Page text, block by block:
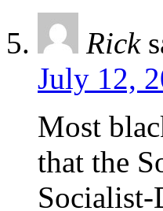
Rick
July 12,
Most
that the
Socialist-